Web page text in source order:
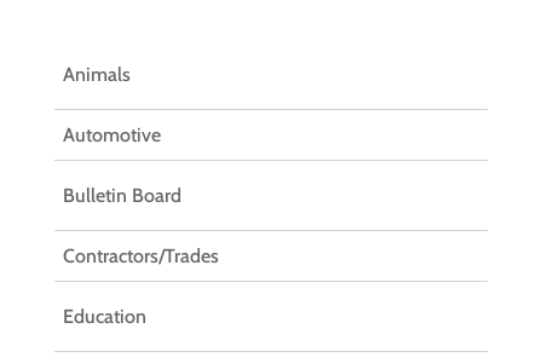
Animals
Automotive
Bulletin Board
Contractors/Trades
Education